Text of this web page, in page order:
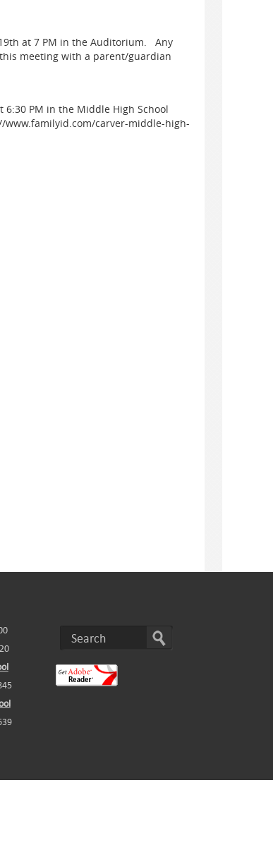
at 7 PM in the Auditorium. Any
meeting with a parent/guardian
6:30 PM in the Middle High School
carver-middle-high-